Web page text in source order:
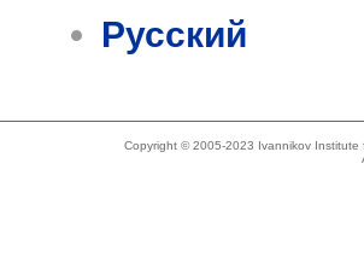
Русский
Copyright © 2005-2023 Ivannikov Institute